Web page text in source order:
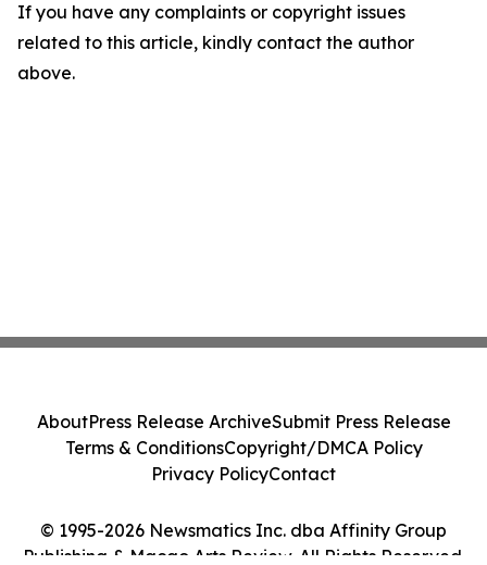
If you have any complaints or copyright issues
related to this article, kindly contact the author
above.
© 1995-2026 Newsmatics Inc. dba Affinity Group
Publishing & Macao Arts Review. All Rights Reserved.
AboutPress Release ArchiveSubmit Press Release
Terms & ConditionsCopyright/DMCA Policy
Privacy PolicyContact